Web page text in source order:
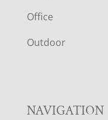
E
R
Office
Outdoor
NAVIGATION